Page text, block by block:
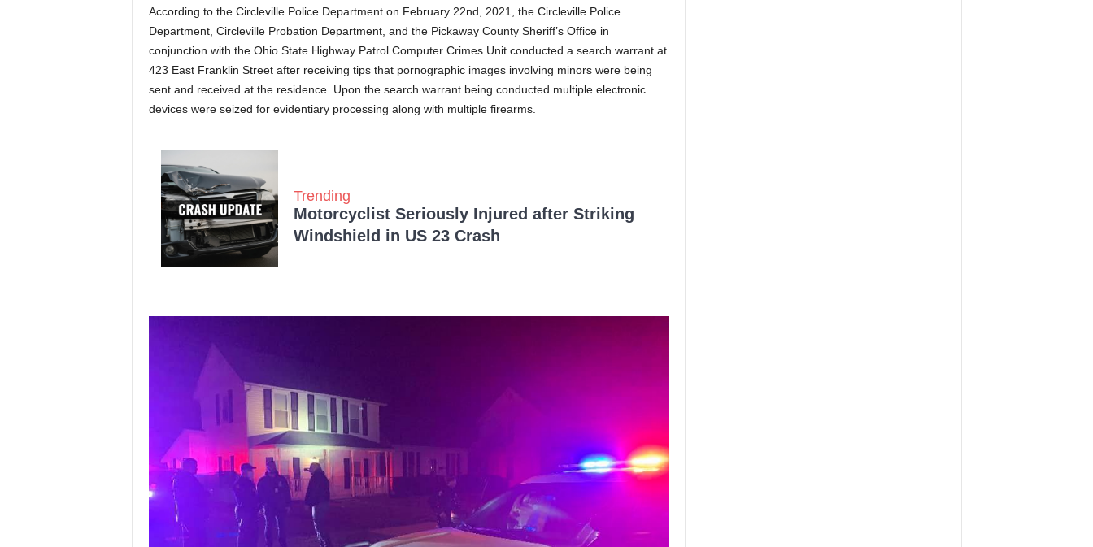
According to the Circleville Police Department on February 22nd, 2021, the Circleville Police
Department, Circleville Probation Department, and the Pickaway County Sheriff’s Office in
conjunction with the Ohio State Highway Patrol Computer Crimes Unit conducted a search warrant at
423 East Franklin Street after receiving tips that pornographic images involving minors were being
sent and received at the residence. Upon the search warrant being conducted multiple electronic
devices were seized for evidentiary processing along with multiple firearms.
Trending
Motorcyclist Seriously Injured after Striking
Windshield in US 23 Crash